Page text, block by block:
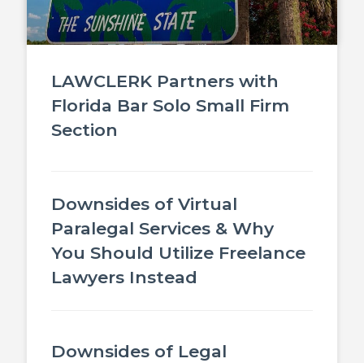
LAWCLERK Partners with
Florida Bar Solo Small Firm
Section
Downsides of Virtual
Paralegal Services & Why
You Should Utilize Freelance
Lawyers Instead
Downsides of Legal